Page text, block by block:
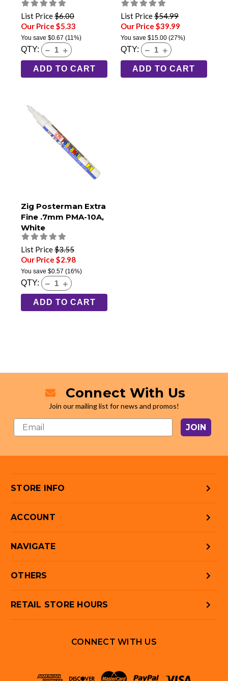
List Price$6.00
Our Price $5.33
You save $0.67 (11%)
QTY:
ADD TO CART
List Price$54.99
Our Price $39.99
You save $15.00(27%)
QTY:
ADD TO CART
Zig Posterman Extra
Fine .7mm PMA-10A,
White
List Price$3.55
Our Price $2.98
You save $0.57 (16%)
QTY:
ADD TO CART
Connect With Us
Join our mailing list for news and promos!
JOIN
STORE INFO
ACCOUNT
NAVIGATE
OTHERS
RETAIL STORE HOURS
CONNECT WITH US